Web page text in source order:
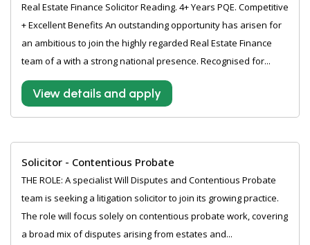
Real Estate Finance Solicitor Reading. 4+ Years PQE. Competitive
+ Excellent Benefits An outstanding opportunity has arisen for
an ambitious to join the highly regarded Real Estate Finance
team of a with a strong national presence. Recognised for...
View details and apply
Solicitor - Contentious Probate
THE ROLE: A specialist Will Disputes and Contentious Probate
team is seeking a litigation solicitor to join its growing practice.
The role will focus solely on contentious probate work, covering
a broad mix of disputes arising from estates and...